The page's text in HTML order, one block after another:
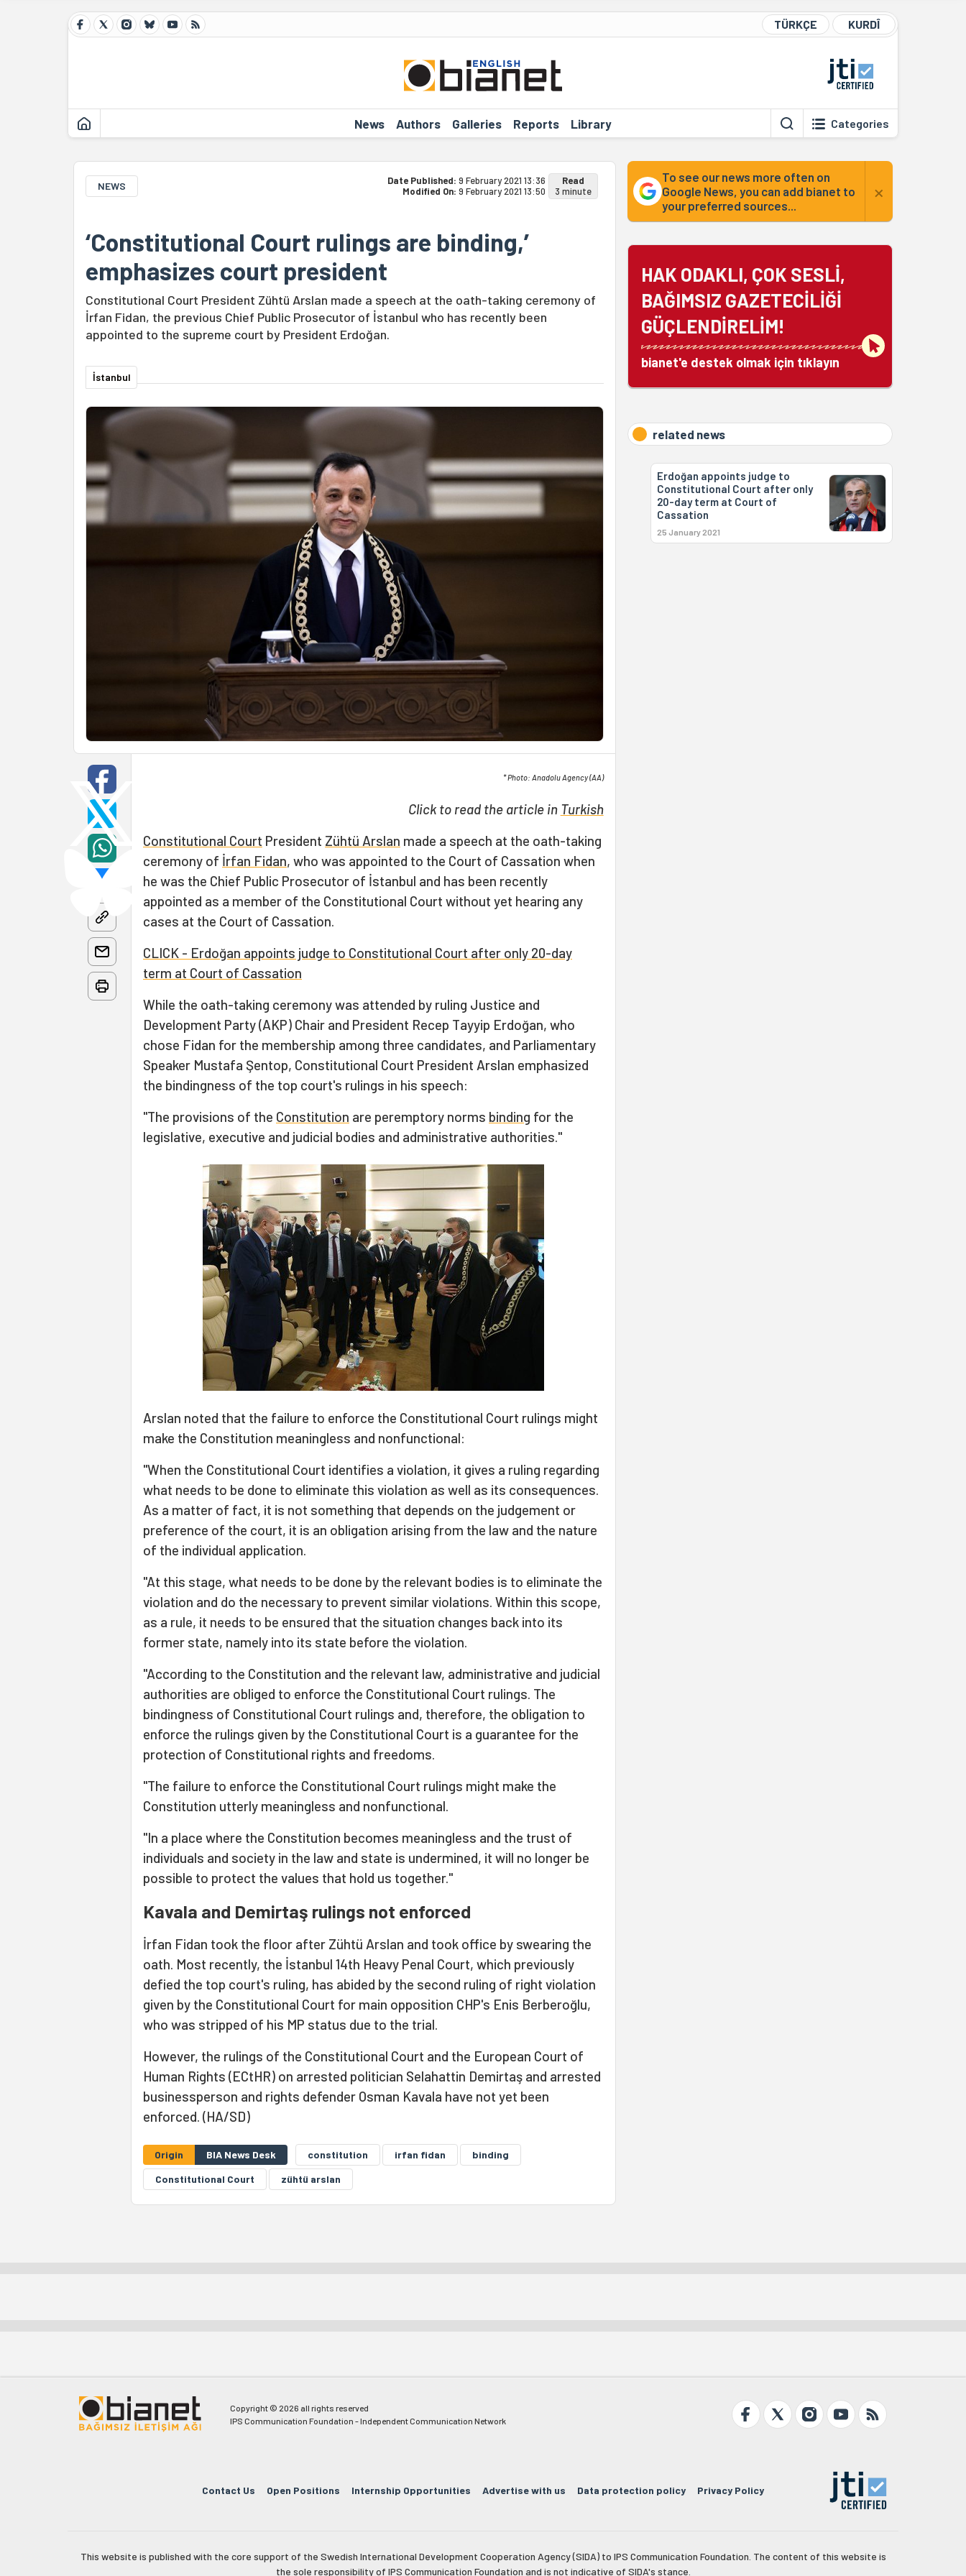
TÜRKÇE KURDÎ
News Authors Galleries Reports Library Categories
NEWS Date Published: 9 February 2021 13:36
Modified On: 9 February 2021 13:50
Read
3 minute
‘Constitutional Court rulings are binding,’
emphasizes court president
Constitutional Court President Zühtü Arslan made a speech at the oath-taking ceremony of
İrfan Fidan, the previous Chief Public Prosecutor of İstanbul who has recently been
appointed to the supreme court by President Erdoğan.
İstanbul
* Photo: Anadolu Agency (AA)
Click to read the article in Turkish
Constitutional Court President Zühtü Arslan made a speech at the oath-taking
ceremony of İrfan Fidan, who was appointed to the Court of Cassation when
he was the Chief Public Prosecutor of İstanbul and has been recently
appointed as a member of the Constitutional Court without yet hearing any
cases at the Court of Cassation.
CLICK - Erdoğan appoints judge to Constitutional Court after only 20-day
term at Court of Cassation
While the oath-taking ceremony was attended by ruling Justice and
Development Party (AKP) Chair and President Recep Tayyip Erdoğan, who
chose Fidan for the membership among three candidates, and Parliamentary
Speaker Mustafa Şentop, Constitutional Court President Arslan emphasized
the bindingness of the top court's rulings in his speech:
"The provisions of the Constitution are peremptory norms binding for the
legislative, executive and judicial bodies and administrative authorities."
Arslan noted that the failure to enforce the Constitutional Court rulings might
make the Constitution meaningless and nonfunctional:
"When the Constitutional Court identifies a violation, it gives a ruling regarding
what needs to be done to eliminate this violation as well as its consequences.
As a matter of fact, it is not something that depends on the judgement or
preference of the court, it is an obligation arising from the law and the nature
of the individual application.
"At this stage, what needs to be done by the relevant bodies is to eliminate the
violation and do the necessary to prevent similar violations. Within this scope,
as a rule, it needs to be ensured that the situation changes back into its
former state, namely into its state before the violation.
"According to the Constitution and the relevant law, administrative and judicial
authorities are obliged to enforce the Constitutional Court rulings. The
bindingness of Constitutional Court rulings and, therefore, the obligation to
enforce the rulings given by the Constitutional Court is a guarantee for the
protection of Constitutional rights and freedoms.
"The failure to enforce the Constitutional Court rulings might make the
Constitution utterly meaningless and nonfunctional.
"In a place where the Constitution becomes meaningless and the trust of
individuals and society in the law and state is undermined, it will no longer be
possible to protect the values that hold us together."
Kavala and Demirtaş rulings not enforced
İrfan Fidan took the floor after Zühtü Arslan and took office by swearing the
oath. Most recently, the İstanbul 14th Heavy Penal Court, which previously
defied the top court's ruling, has abided by the second ruling of right violation
given by the Constitutional Court for main opposition CHP's Enis Berberoğlu,
who was stripped of his MP status due to the trial.
However, the rulings of the Constitutional Court and the European Court of
Human Rights (ECtHR) on arrested politician Selahattin Demirtaş and arrested
businessperson and rights defender Osman Kavala have not yet been
enforced. (HA/SD)
Origin BIA News Desk constitution irfan fidan
binding
Constitutional Court
zühtü arslan
To see our news more often on
Google News, you can add bianet to
your preferred sources...
×
HAK ODAKLI, ÇOK SESLİ,
BAĞIMSIZ GAZETECİLİĞİ
GÜÇLENDİRELİM!
bianet'e destek olmak için tıklayın
related news
Erdoğan appoints judge to
Constitutional Court after only
20-day term at Court of
Cassation
25 January 2021
Copyright © 2026 all rights reserved
IPS Communication Foundation - Independent Communication Network
Contact Us Open Positions Internship Opportunities Advertise with us Data protection policy Privacy Policy
This website is published with the core support of the Swedish International Development Cooperation Agency (SIDA) to IPS Communication Foundation. The content of this website is
the sole responsibility of IPS Communication Foundation and is not indicative of SIDA's stance.